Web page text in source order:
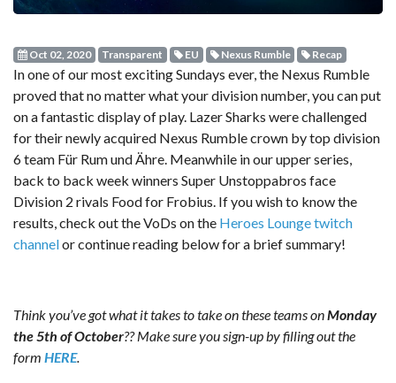
Oct 02, 2020 Transparent EU Nexus Rumble Recap
In one of our most exciting Sundays ever, the Nexus Rumble
proved that no matter what your division number, you can put
on a fantastic display of play. Lazer Sharks were challenged
for their newly acquired Nexus Rumble crown by top division
6 team Für Rum und Ähre. Meanwhile in our upper series,
back to back week winners Super Unstoppabros face
Division 2 rivals Food for Frobius. If you wish to know the
results, check out the VoDs on the Heroes Lounge twitch
channelor continue reading below for a brief summary!
Think you’ve got what it takes to take on these teams onMonday
the 5th of October?? Make sure you sign-up by filling out the
form HERE.